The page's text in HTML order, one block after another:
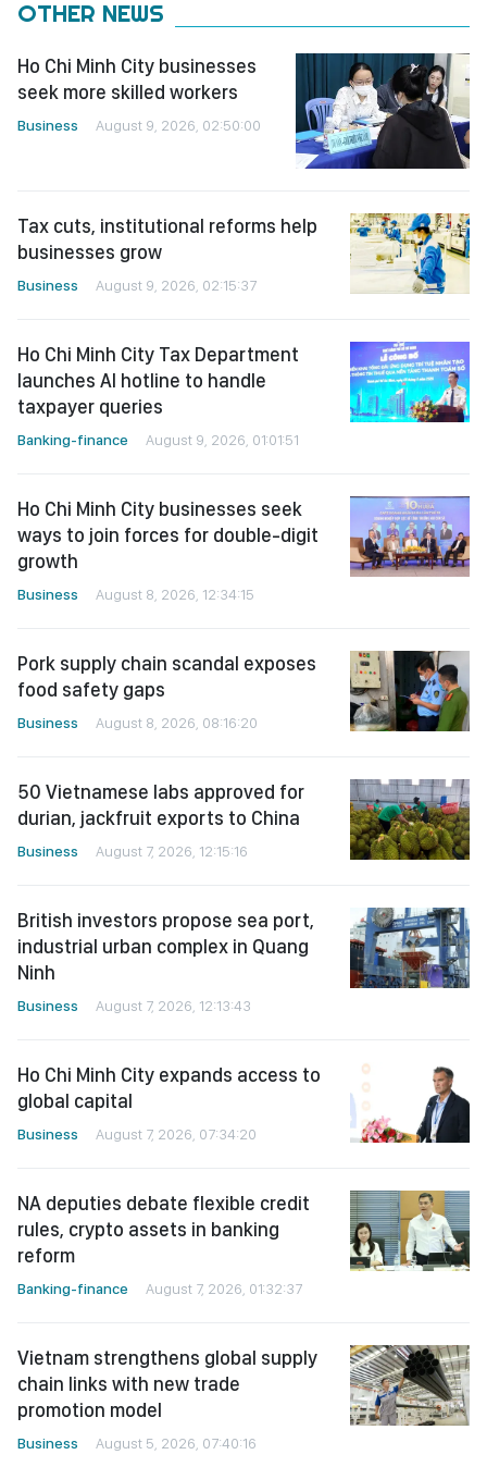
OTHER NEWS
Ho Chi Minh City businesses
seek more skilled workers
Business August 9, 2026, 02:50:00
Tax cuts, institutional reforms help
businesses grow
Business August 9, 2026, 02:15:37
Ho Chi Minh City Tax Department
launches AI hotline to handle
taxpayer queries
Banking-finance August 9, 2026, 01:01:51
Ho Chi Minh City businesses seek
ways to join forces for double-digit
growth
Business August 8, 2026, 12:34:15
Pork supply chain scandal exposes
food safety gaps
Business August 8, 2026, 08:16:20
50 Vietnamese labs approved for
durian, jackfruit exports to China
Business August 7, 2026, 12:15:16
British investors propose sea port,
industrial urban complex in Quang
Ninh
Business August 7, 2026, 12:13:43
Ho Chi Minh City expands access to
global capital
Business August 7, 2026, 07:34:20
NA deputies debate flexible credit
rules, crypto assets in banking
reform
Banking-finance August 7, 2026, 01:32:37
Vietnam strengthens global supply
chain links with new trade
promotion model
Business August 5, 2026, 07:40:16